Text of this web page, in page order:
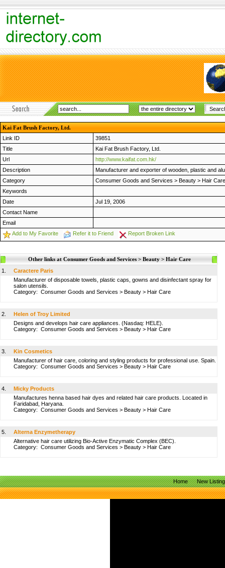
Kai Fat Brush Factory, Ltd.
Link ID
39851
Title
Kai Fat Brush Factory, Ltd.
Url
http://www.kaifat.com.hk/
Description
Manufacturer and exporter of wooden, plastic and
Category
Consumer Goods and Services > Beauty > Hair Care
Keywords
Date
Jul 19, 2006
Contact Name
Email
Add to My Favorite
Refer it to Friend Report Broken Link
Other links at Consumer Goods and Services > Beauty > Hair Care
1.
Caractere Paris
Manufacturer of disposable towels, plastic caps, gowns and disinfectant spray for
salon utensils.
Category: Consumer Goods and Services > Beauty > Hair Care
2.
Helen of Troy Limited
Designs and develops hair care appliances. (Nasdaq: HELE).
Category: Consumer Goods and Services > Beauty > Hair Care
3.
Kin Cosmetics
Manufacturer of hair care, coloring and styling products for professional use. Spain.
Category: Consumer Goods and Services > Beauty > Hair Care
4.
Micky Products
Manufactures henna based hair dyes and related hair care products. Located in
Faridabad, Haryana.
Category: Consumer Goods and Services > Beauty > Hair Care
5.
Alterna Enzymetherapy
Alternative hair care utilizing Bio-Active Enzymatic Complex (BEC).
Category: Consumer Goods and Services > Beauty > Hair Care
Home New